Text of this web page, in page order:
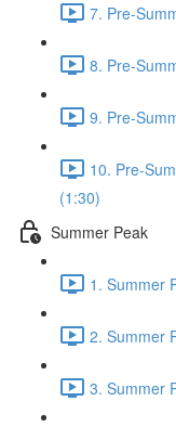
7. Pre-
8. Pre-
9. Pre-
10. Pre-
(1:30)
Summer Peak
1. Summer
2. Summer
3. Summer